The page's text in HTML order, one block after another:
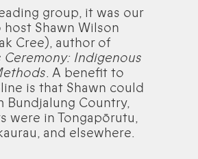
group, it was our
Shawn Wilson
Cree), author of
Ceremony: Indigenous
. A benefit to
is that Shawn could
Bundjalung Country,
were in Tongapōrutu,
and elsewhere.